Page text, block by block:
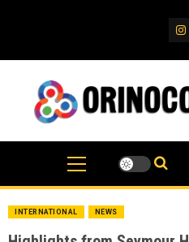
IG
INTERNATIONAL NEWS